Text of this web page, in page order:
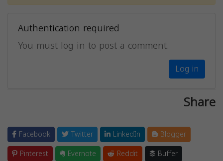
Authentication required
You must log in to post a comment.
Log in
Share
Facebook Twitter LinkedIn
Blogger
Pinterest
Evernote Reddit
Buffer